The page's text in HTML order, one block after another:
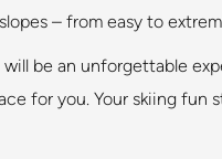
– from easy to
be an unforgettable
for you. Your skiing fun